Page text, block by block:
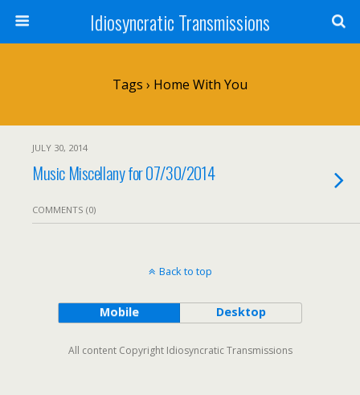
Idiosyncratic Transmissions
Tags › Home With You
JULY 30, 2014
Music Miscellany for 07/30/2014
COMMENTS (0)
Back to top
Mobile Desktop
All content Copyright Idiosyncratic Transmissions